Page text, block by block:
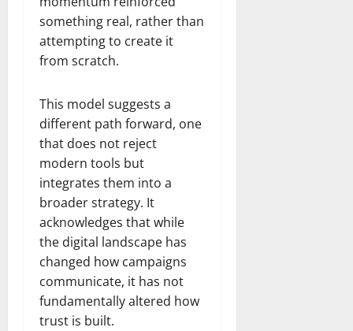
something real, rather than
attempting to create it
from scratch.
This model suggests a
different path forward, one
that does not reject
modern tools but
integrates them into a
broader strategy. It
acknowledges that while
the digital landscape has
changed how campaigns
communicate, it has not
fundamentally altered how
trust is built.